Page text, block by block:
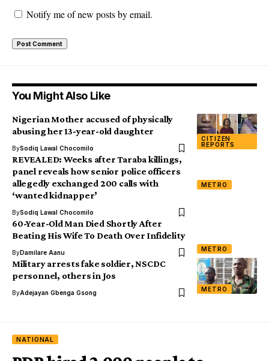
Notify me of new posts by email.
You Might Also Like
CITIZEN
REPORTS
Nigerian Mother accused of physically
abusing her 13-year-old daughter
BySodiq Lawal Chocomilo
METRO
REVEALED: Weeks after Taraba killings,
panel reveals how senior police officers
allegedly exchanged 200 calls with
‘wanted kidnapper’
BySodiq Lawal Chocomilo
METRO
60-Year-Old Man Died Shortly After
Beating His Wife To Death Over Infidelity
ByDamilare Aanu
METRO
Military arrests fake soldier, NSCDC
personnel, others in Jos
ByAdejayan Gbenga Gsong
NATIONAL